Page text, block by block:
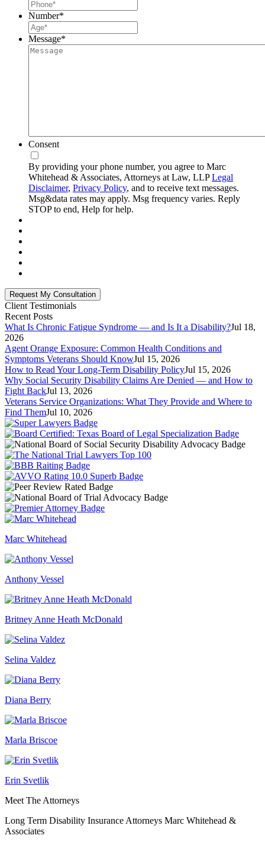
Number*
Message*
Consent
By providing your phone number, you agree to Marc
Whitehead & Associates, Attorneys at Law, LLPLegal
Disclaimer, Privacy Policy, and to receive text messages.
Msg&data rates may apply. Msg frequency varies. Reply
STOP to end, Help for help.
Client Testimonials
Recent Posts
What Is Chronic Fatigue Syndrome — and Is It a Disability?Jul 18,
2026
Agent Orange Exposure: Common Health Conditions and
Symptoms Veterans Should KnowJul 15, 2026
How to Read Your Long-Term Disability PolicyJul 15, 2026
Why Social Security Disability Claims Are Denied — and How to
Fight BackJul 13, 2026
Veterans Service Organizations: What They Provide and Where to
Find ThemJul 10, 2026
Marc Whitehead
Anthony Vessel
Britney Anne Heath McDonald
Selina Valdez
Diana Berry
Marla Briscoe
Erin Svetlik
Meet The Attorneys
Long Term Disability Insurance Attorneys Marc Whitehead &
Associates